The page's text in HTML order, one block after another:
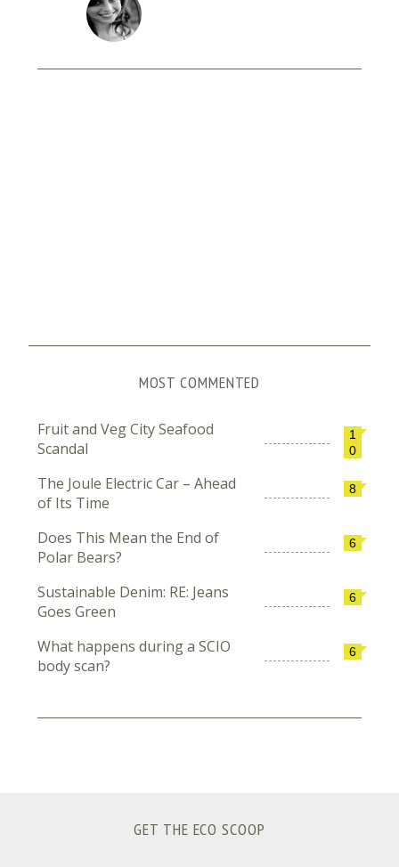
MOST COMMENTED
1
0
Fruit and Veg City Seafood
Scandal
8
The Joule Electric Car – Ahead
of Its Time
6
Does This Mean the End of
Polar Bears?
6
Sustainable Denim: RE: Jeans
Goes Green
6
What happens during a SCIO
body scan?
GET THE ECO SCOOP